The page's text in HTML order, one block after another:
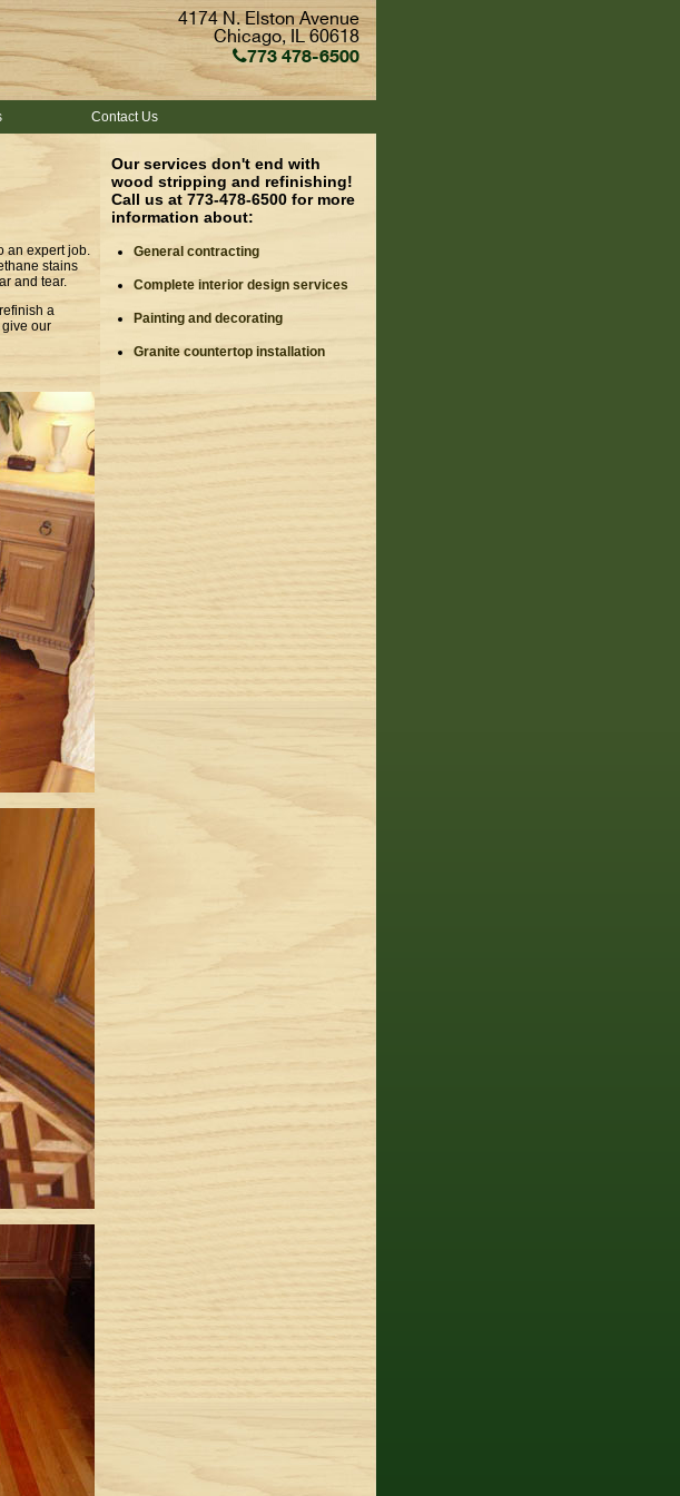
4174 N. Elston Avenue
Chicago, IL 60618
773 478-6500
Contact Us
an expert job.
stains
and tear.
a
give our
Our services don't end with
wood stripping and refinishing!
Call us at 773-478-6500 for more
information about:
General contracting
Complete interior design services
Painting and decorating
Granite countertop installation